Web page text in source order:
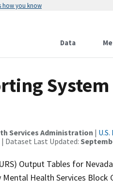
how you know
Data
System
Services Administration |
| Dataset Last Updated:
Output Tables for
Health Services